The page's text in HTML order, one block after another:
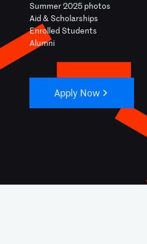
Summer 2025 photos
Aid & Scholarships
Enrolled Students
Alumni
Apply Now